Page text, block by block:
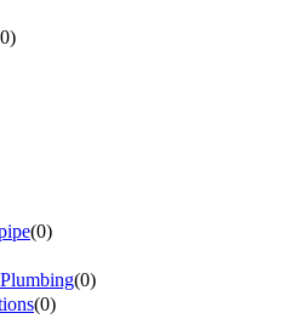
0)
(0)
(0)
(0)